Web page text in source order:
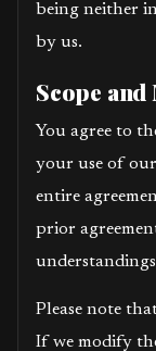
being neither
by us.
Scope
You agree to
your use of our
entire
prior
Please note
If we modify